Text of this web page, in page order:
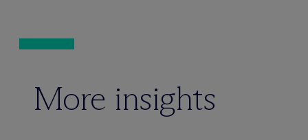
More insights